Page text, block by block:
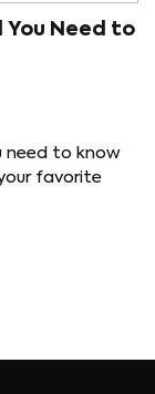
You Need to
need to know
favorite